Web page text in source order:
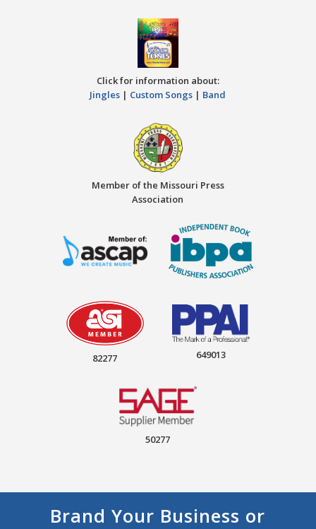
Click for information about:
Jingles | Custom Songs | Band
Member of the Missouri Press
Association
82277 649013
50277
Brand Your Business or